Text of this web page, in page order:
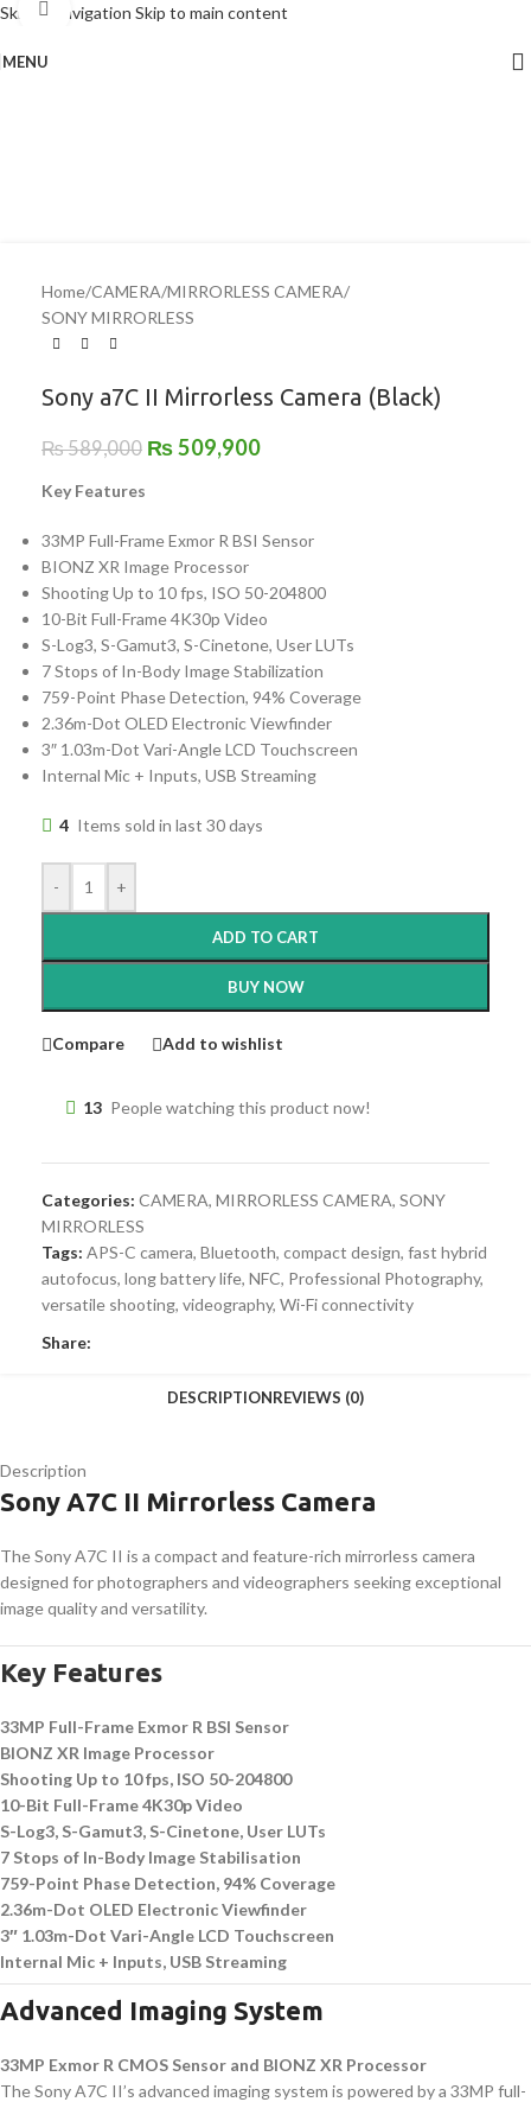
Skip to navigation Skip to main content
MENU
-13%
Click to enlarge
Home/CAMERA/MIRRORLESS CAMERA/
SONY MIRRORLESS
Sony a7C II Mirrorless Camera (Black)
₨589,000 ₨509,900
Key Features
33MP Full-Frame Exmor R BSI Sensor
BIONZ XR Image Processor
Shooting Up to 10 fps, ISO 50-204800
10-Bit Full-Frame 4K30p Video
S-Log3, S-Gamut3, S-Cinetone, User LUTs
7 Stops of In-Body Image Stabilization
759-Point Phase Detection, 94% Coverage
2.36m-Dot OLED Electronic Viewfinder
3″ 1.03m-Dot Vari-Angle LCD Touchscreen
Internal Mic + Inputs, USB Streaming
4 Items sold in last 30 days
- +
ADD TO CART
BUY NOW
Compare Add to wishlist
13 People watching this product now!
Categories: CAMERA, MIRRORLESS CAMERA, SONY
MIRRORLESS
Tags: APS-C camera, Bluetooth, compact design, fast hybrid
autofocus, long battery life, NFC, Professional Photography,
versatile shooting, videography, Wi-Fi connectivity
Share:
DESCRIPTIONREVIEWS (0)
Description
Sony A7C II Mirrorless Camera
The Sony A7C II is a compact and feature-rich mirrorless camera
designed for photographers and videographers seeking exceptional
image quality and versatility.
Key Features
33MP Full-Frame Exmor R BSI Sensor
BIONZ XR Image Processor
Shooting Up to 10 fps, ISO 50-204800
10-Bit Full-Frame 4K30p Video
S-Log3, S-Gamut3, S-Cinetone, User LUTs
7 Stops of In-Body Image Stabilisation
759-Point Phase Detection, 94% Coverage
2.36m-Dot OLED Electronic Viewfinder
3″ 1.03m-Dot Vari-Angle LCD Touchscreen
Internal Mic + Inputs, USB Streaming
Advanced Imaging System
33MP Exmor R CMOS Sensor and BIONZ XR Processor
The Sony A7C II’s advanced imaging system is powered by a 33MP full-